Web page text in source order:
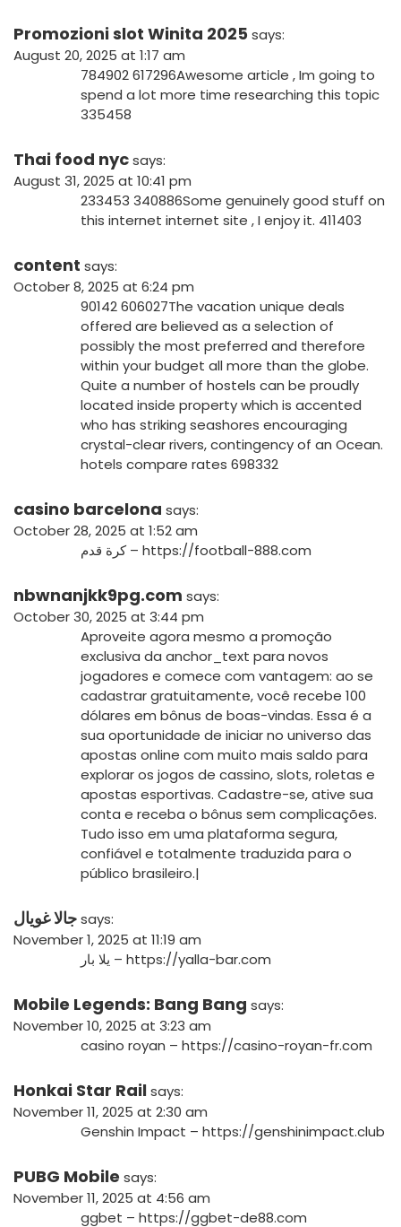
Promozioni slot Winita 2025 says:
August 20, 2025 at 1:17 am
784902 617296Awesome article , Im going to
spend a lot more time researching this topic
335458
Thai food nycsays:
August 31, 2025 at 10:41 pm
233453 340886Some genuinely good stuff on
this internet internet site , I enjoy it. 411403
content says:
October 8, 2025 at 6:24 pm
90142 606027The vacation unique deals
offered are believed as a selection of
possibly the most preferred and therefore
within your budget all more than the globe.
Quite a number of hostels can be proudly
located inside property which is accented
who has striking seashores encouraging
crystal-clear rivers, contingency of an Ocean.
hotels compare rates 698332
casino barcelona says:
October 28, 2025 at 1:52 am
كرة قدم – https://football-888.com
nbwnanjkk9pg.com says:
October 30, 2025 at 3:44 pm
Aproveite agora mesmo a promoção
exclusiva da anchor_text para novos
jogadores e comece com vantagem: ao se
cadastrar gratuitamente, você recebe 100
dólares em bônus de boas-vindas. Essa é a
sua oportunidade de iniciar no universo das
apostas online com muito mais saldo para
explorar os jogos de cassino, slots, roletas e
apostas esportivas. Cadastre-se, ative sua
conta e receba o bônus sem complicações.
Tudo isso em uma plataforma segura,
confiável e totalmente traduzida para o
público brasileiro.|
جالا غويالsays:
November 1, 2025 at 11:19 am
يلا بار – https://yalla-bar.com
Mobile Legends: Bang Bang says:
November 10, 2025 at 3:23 am
casino royan – https://casino-royan-fr.com
Honkai Star Railsays:
November 11, 2025 at 2:30 am
Genshin Impact – https://genshinimpact.club
PUBG Mobile says:
November 11, 2025 at 4:56 am
ggbet – https://ggbet-de88.com